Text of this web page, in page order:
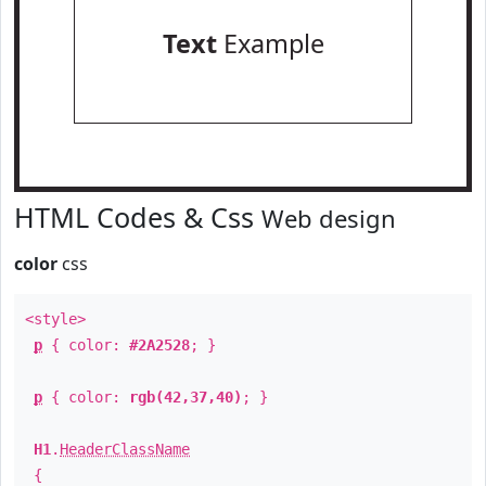
TextExample
HTML Codes & Css Web design
color css
<style>
p { color: #2A2528; }
p { color: rgb(42,37,40) ; }
H1 . HeaderClassName
{